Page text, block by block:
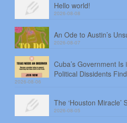
Hello world!
2026-08-08
An Ode to Austin’s
2026-08-07
Cuba’s Government Is
Political Dissidents
2026-08-06
The ‘Houston Miracle’
2026-08-05